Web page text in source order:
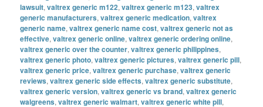
lawsuit,valtrex generic m122,valtrex generic m123,valtrex
generic manufacturers,valtrex generic medication,valtrex
generic name,valtrex generic name cost,valtrex generic not as
effective,valtrex generic online,valtrex generic ordering online,
valtrex generic over the counter,valtrex generic philippines,
valtrex generic photo,valtrex generic pictures,valtrex generic pill,
valtrex generic price,valtrex generic purchase,valtrex generic
reviews,valtrex generic side effects,valtrex generic substitute,
valtrex generic version,valtrex generic vs brand,valtrex generic
walgreens,valtrex generic walmart,valtrex generic white pill,